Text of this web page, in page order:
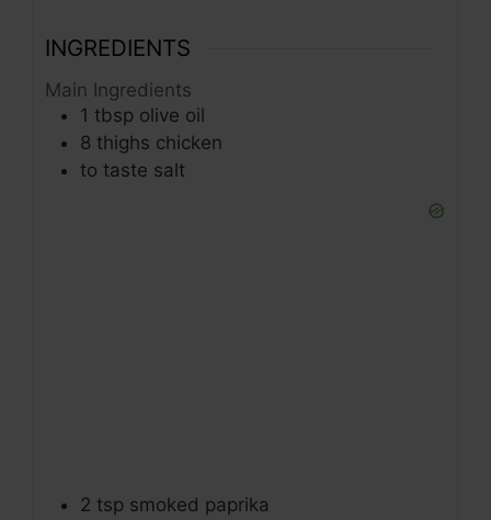
INGREDIENTS
Main Ingredients
1 tbsp olive oil
8 thighs chicken
to taste salt
2 tsp smoked paprika